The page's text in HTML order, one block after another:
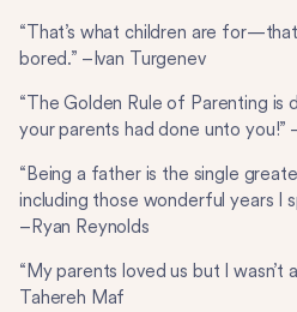
“That’s what children are
bored.” –Ivan Turgenev
“The Golden Rule of Parenting is
your parents had done unto you!”
“Being a father is the single
including those wonderful years I
–Ryan Reynolds
“My parents loved us but I wasn’t
Tahereh Maf